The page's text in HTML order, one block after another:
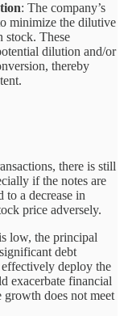
: The company’s
minimize the dilutive
stock. These
dilution and/or
thereby
there is still
if the notes are
a decrease in
price adversely.
low, the principal
debt
deploy the
exacerbate financial
growth does not meet